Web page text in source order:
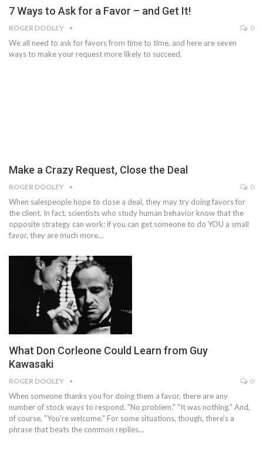
7 Ways to Ask for a Favor – and Get It!
ROGER DOOLEY 0
We all need to ask for favors from time to time, and here are seven
ways to make your request more likely to succeed.
Make a Crazy Request, Close the Deal
ROGER DOOLEY 0
When salespeople hope to close a deal, they may try doing favors for
the client. In fact, scientists who study human behavior know that the
opposite strategy can work: if you can get someone to do YOU a small
favor, they are much more…
What Don Corleone Could Learn from Guy
Kawasaki
ROGER DOOLEY 0
When someone thanks you for doing them a favor, there are any
number of stock ways to respond. "No problem." "It was nothing." And,
of course, "You're welcome." For some situations, though, there's a
phrase that beats the common replies…